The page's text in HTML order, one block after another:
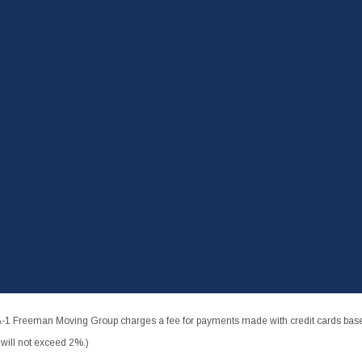
1 Freeman Moving Group charges a fee for payments made with credit cards
not exceed 2%.)